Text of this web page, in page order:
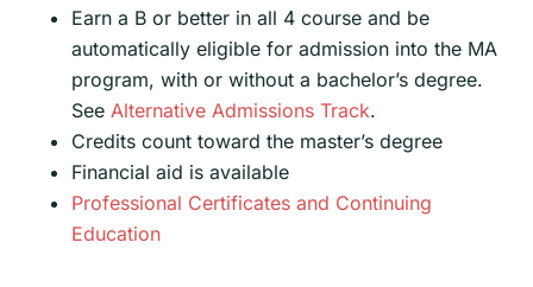
Earn a B or better in all 4 course and be
automatically eligible for admission into the MA
program, with or without a bachelor’s degree.
See Alternative Admissions Track.
Credits count toward the master’s degree
Financial aid is available
Professional Certificates and Continuing
Education